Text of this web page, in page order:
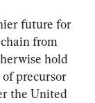
future for
from
hold
precursor
the United